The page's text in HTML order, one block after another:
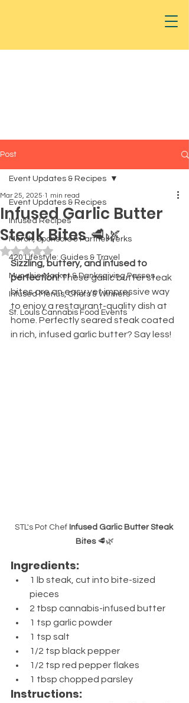
Post
Event Updates & Recipes
Infused Recipes
Merch, Sponsors & Partner Perks
420 Lifestyle: Guides & Travel
Munchie Market & Danksgiving Passes
Infused Menus, Chefs & Winners
St. Louis Cannabis Food Events
Event Updates & Recipes
Infused Garlic Butter
Steak Bites 🥩🌿
Mar 25, 2025 1 min read
Rated NaN out of 5 stars.
Sizzling, buttery, and infused to
perfection! These garlic butter steak
bites are an easy yet impressive way
to enjoy a restaurant-quality dish at
home. Perfectly seared steak coated
in rich, infused garlic butter? Say less!
STL's Pot Chef Infused Garlic Butter Steak
Bites 🥩🌿
Ingredients:
1 lb steak, cut into bite-sized
pieces
2 tbsp cannabis-infused butter
1 tsp garlic powder
1 tsp salt
1/2 tsp black pepper
1/2 tsp red pepper flakes
1 tbsp chopped parsley
Instructions: